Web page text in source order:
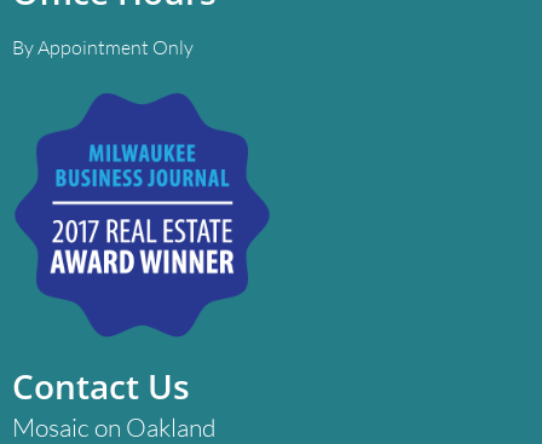
By Appointment Only
Contact Us
Mosaic on Oakland